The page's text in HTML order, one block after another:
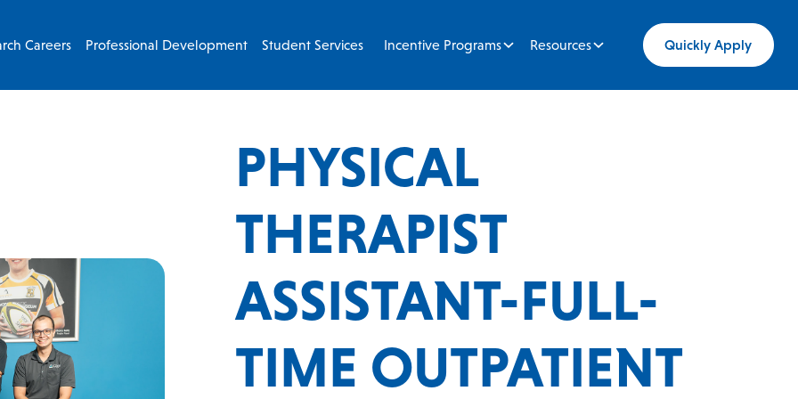
Careers Professional Development Student Services Incentive Programs Resources Quickly Apply
PHYSICAL
THERAPIST
ASSISTANT-FULL-
TIME OUTPATIENT